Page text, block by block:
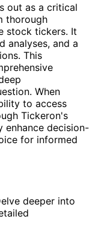
out as a critical
thorough
stock tickers. It
analyses, and a
This
When
to access
Tickeron's
enhance decision-
for informed
deeper into